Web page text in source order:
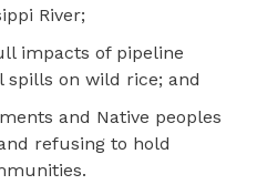
River;
impacts of pipeline
on wild rice; and
and Native peoples
refusing to hold